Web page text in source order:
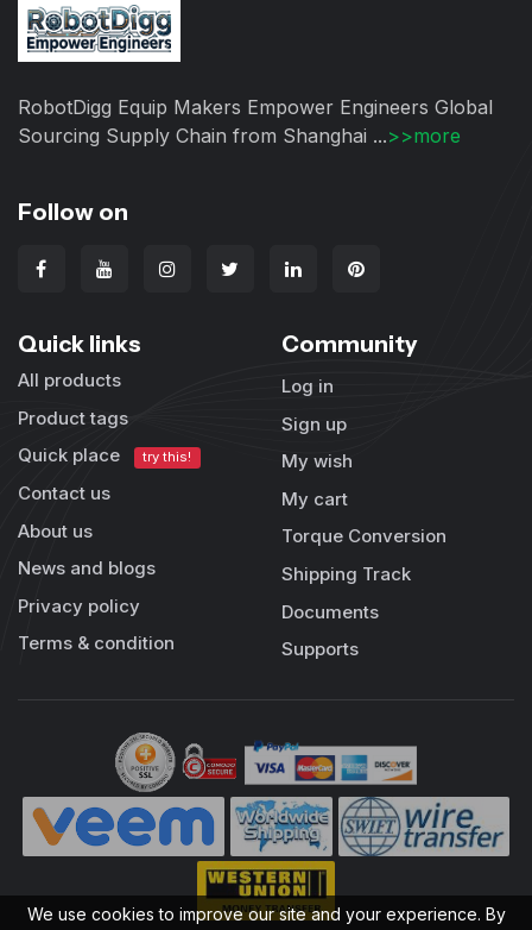
RobotDigg Equip Makers Empower Engineers Global
Sourcing Supply Chain from Shanghai ...>>more
Follow on
Quick links
All products
Product tags
Quick place
try this!
Contact us
About us
News and blogs
Privacy policy
Terms & condition
Community
Log in
Sign up
My wish
My cart
Torque Conversion
Shipping Track
Documents
Supports
We use cookies to improve our site and your experience. By